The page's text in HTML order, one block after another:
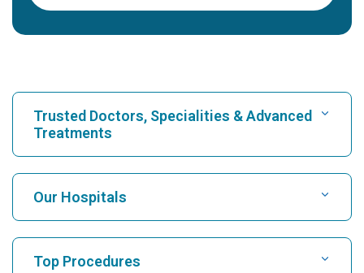
Trusted Doctors, Specialities & Advanced
Treatments
Find Hospital
Find Cardiologist
Our Hospitals
Top Procedures